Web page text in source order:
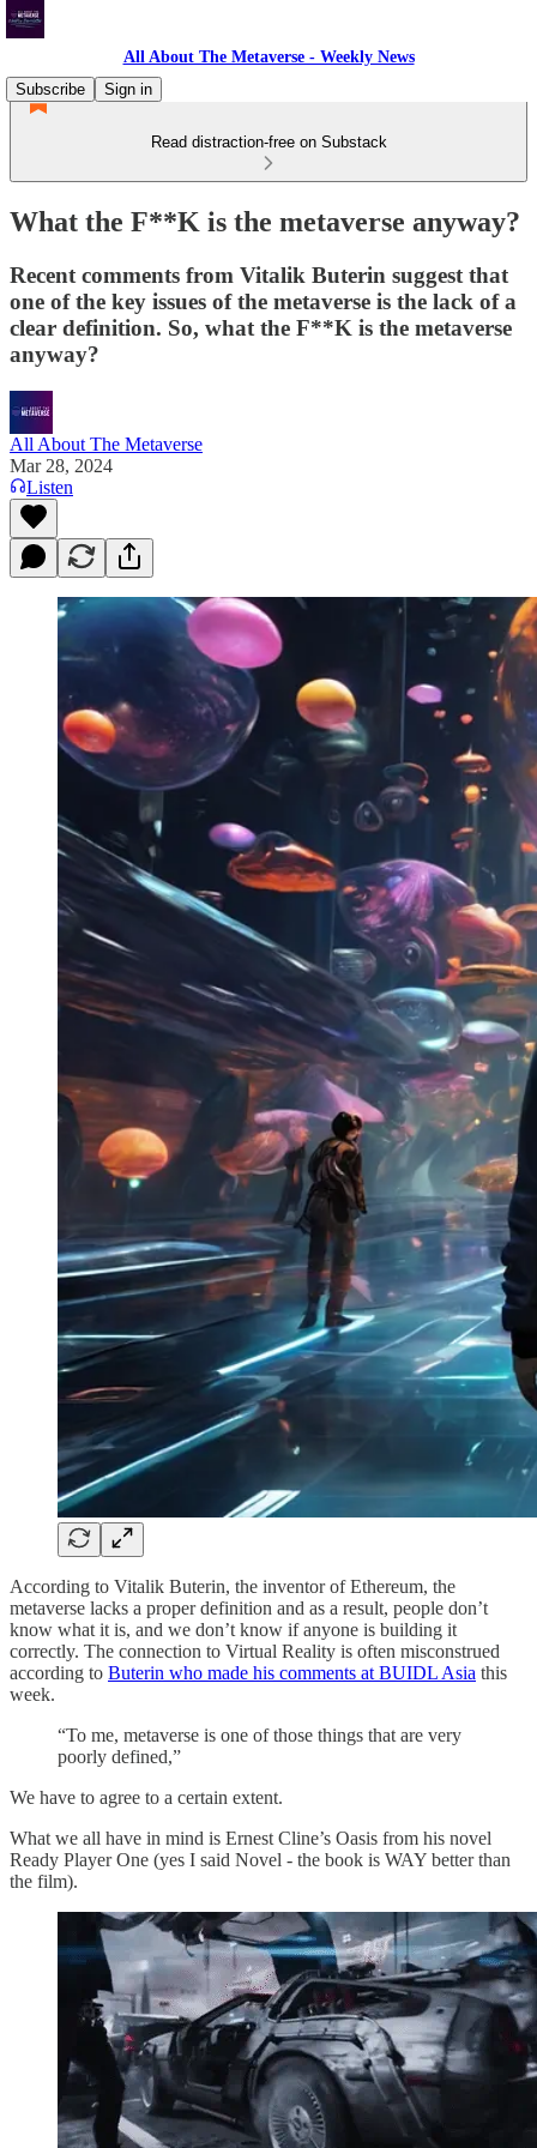
All About The Metaverse - Weekly News
Subscribe
Sign in
Read distraction-free on Substack
What the F**K is the metaverse anyway?
Recent comments from Vitalik Buterin suggest that
one of the key issues of the metaverse is the lack of a
clear definition. So, what the F**K is the metaverse
anyway?
All About The Metaverse
Mar 28, 2024
Listen
According to Vitalik Buterin, the inventor of Ethereum, the
metaverse lacks a proper definition and as a result, people don’t
know what it is, and we don’t know if anyone is building it
correctly. The connection to Virtual Reality is often misconstrued
according to Buterin who made his comments at BUIDL Asia this
week.
“To me, metaverse is one of those things that are very
poorly defined,”
We have to agree to a certain extent.
What we all have in mind is Ernest Cline’s Oasis from his novel
Ready Player One (yes I said Novel - the book is WAY better than
the film).